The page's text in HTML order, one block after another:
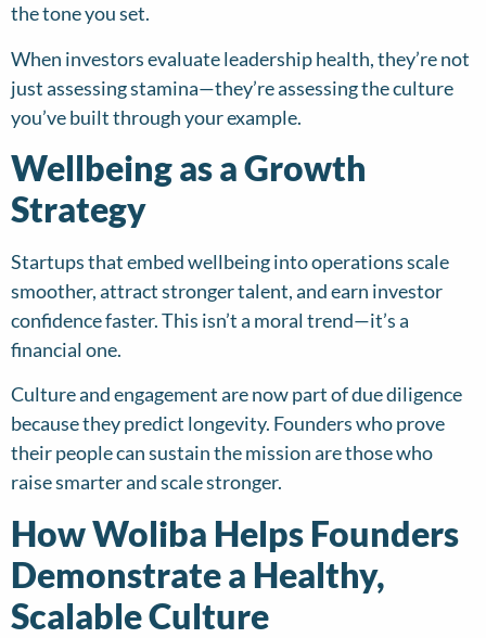
the tone you set.
When investors evaluate leadership health, they’re not
just assessing stamina—they’re assessing the culture
you’ve built through your example.
Wellbeing as a Growth
Strategy
Startups that embed wellbeing into operations scale
smoother, attract stronger talent, and earn investor
confidence faster. This isn’t a moral trend—it’s a
financial one.
Culture and engagement are now part of due diligence
because they predict longevity. Founders who prove
their people can sustain the mission are those who
raise smarter and scale stronger.
How Woliba Helps Founders
Demonstrate a Healthy,
Scalable Culture